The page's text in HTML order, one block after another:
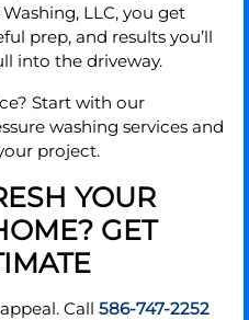
LLC, you get
prep, and results you’ll
into the driveway.
Start with our
washing services and
project.
YOUR
GET
Call 586-747-2252